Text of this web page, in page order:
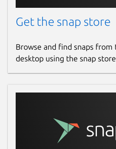
Get the snap store
Browse and find snaps
desktop using the snap